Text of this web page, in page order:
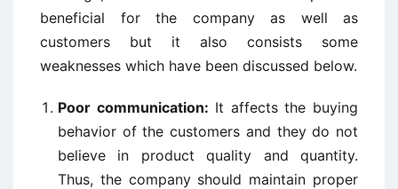
beneficial for the company as well as
customers but it also consists some
weaknesses which have been discussed below.
Poor communication: It affects the buying
behavior of the customers and they do not
believe in product quality and quantity.
Thus, the company should maintain proper